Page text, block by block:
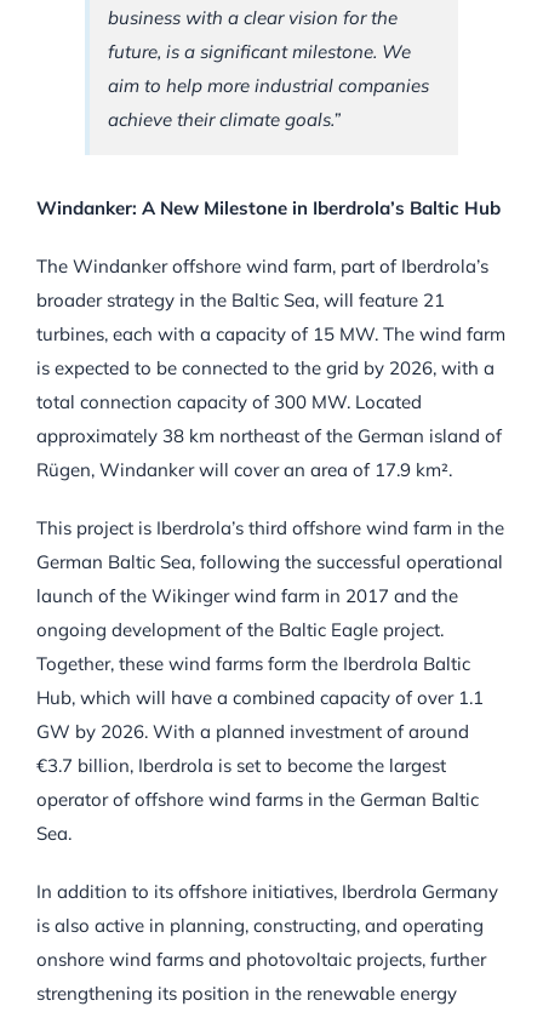
business with a clear vision for the
future, is a significant milestone. We
aim to help more industrial companies
achieve their climate goals.”
Windanker: A New Milestone in Iberdrola’s Baltic Hub
The Windanker offshore wind farm, part of Iberdrola’s
broader strategy in the Baltic Sea, will feature 21
turbines, each with a capacity of 15 MW. The wind farm
is expected to be connected to the grid by 2026, with a
total connection capacity of 300 MW. Located
approximately 38 km northeast of the German island of
Rügen, Windanker will cover an area of 17.9 km².
This project is Iberdrola’s third offshore wind farm in the
German Baltic Sea, following the successful operational
launch of the Wikinger wind farm in 2017 and the
ongoing development of the Baltic Eagle project.
Together, these wind farms form the Iberdrola Baltic
Hub, which will have a combined capacity of over 1.1
GW by 2026. With a planned investment of around
€3.7 billion, Iberdrola is set to become the largest
operator of offshore wind farms in the German Baltic
Sea.
In addition to its offshore initiatives, Iberdrola Germany
is also active in planning, constructing, and operating
onshore wind farms and photovoltaic projects, further
strengthening its position in the renewable energy